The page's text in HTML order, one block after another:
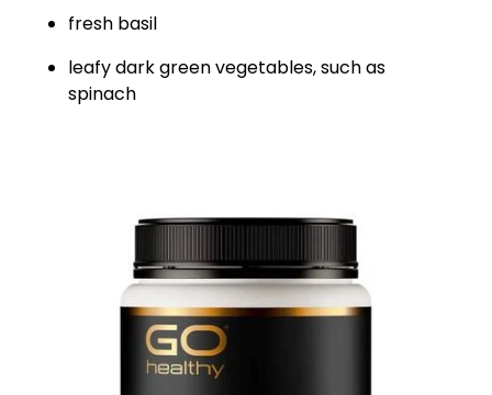
fresh basil
leafy dark green vegetables, such as
spinach